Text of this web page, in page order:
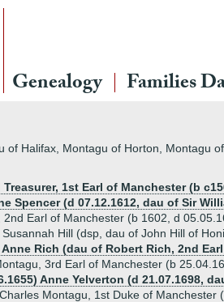
Genealogy Families
of Halifax, Montagu of Horton, Montagu
1st Earl of Manchester (b
Spencer (d 07.12.1612, dau of Sir
2nd Earl of Manchester (b 1602, d
Hill (dsp, dau of John Hill of
Anne Rich (dau of Robert Rich, 2nd
3rd Earl of Manchester (b
Anne Yelverton (d 21.07.1698,
Charles Montagu, 1st Duke of Manchester